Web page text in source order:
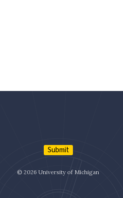
Submit
© 2026 University of Michigan